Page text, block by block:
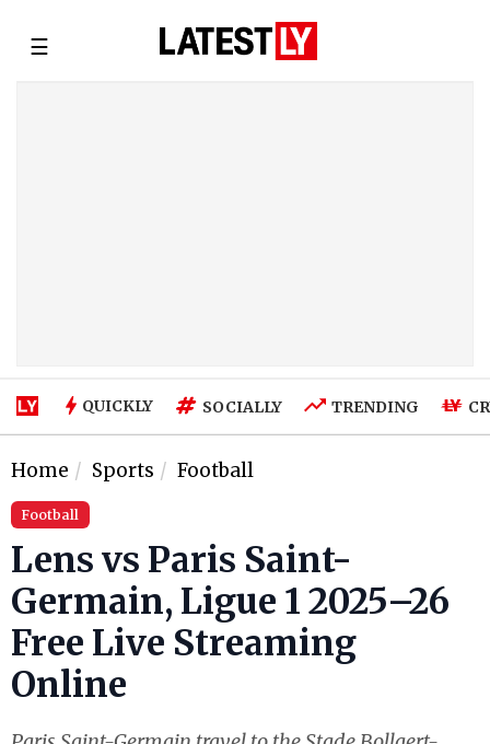
☰
QUICKLY SOCIALLY TRENDING
Home Sports Football
Football
Lens vs Paris Saint-
Germain, Ligue 1 2025–26
Free Live Streaming
Online